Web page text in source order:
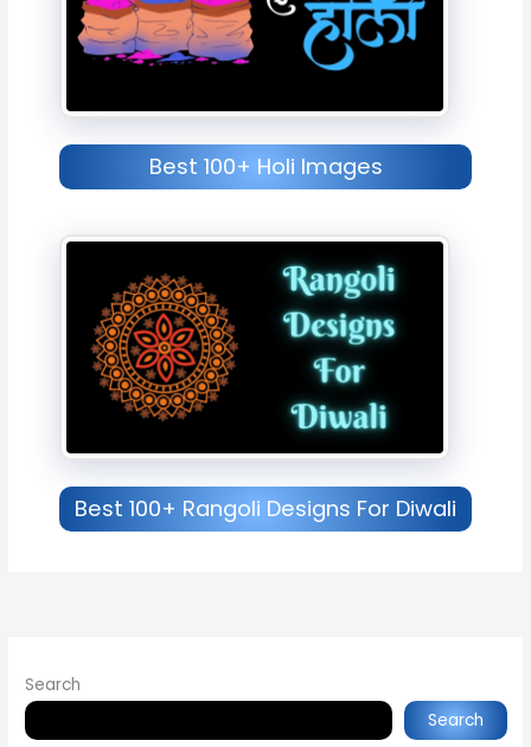
Best 100+ Holi Images
Best 100+ Rangoli Designs For Diwali
Search
Search